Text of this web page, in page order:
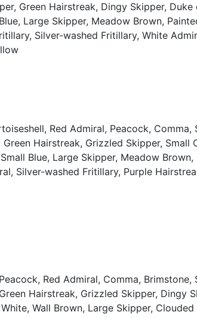
Green Hairstreak, Dingy Skipper,
Large Skipper, Meadow Brown,
Silver-washed Fritillary, White
Red Admiral, Peacock,
Hairstreak, Grizzled Skipper,
Blue, Large Skipper, Meadow
Silver-washed Fritillary, Purple
Red Admiral, Comma,
Hairstreak, Grizzled Skipper, Dingy
Wall Brown, Large Skipper,